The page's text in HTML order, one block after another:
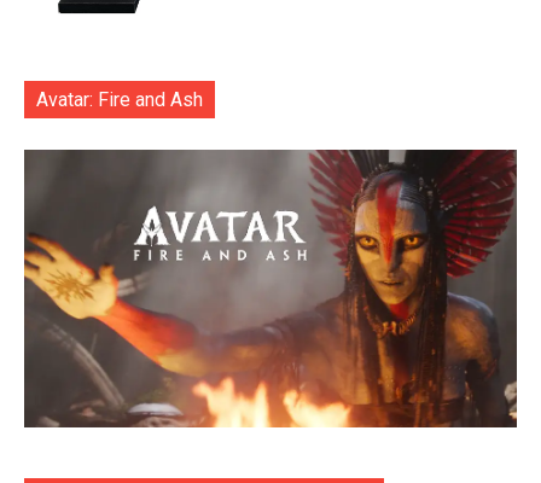
Avatar: Fire and Ash